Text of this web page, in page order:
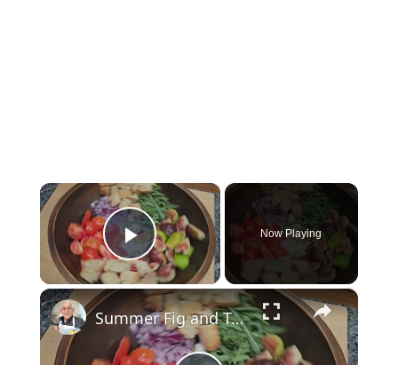
×
Play Video
Now Playing
×
Summer Fig and Tomato Salad